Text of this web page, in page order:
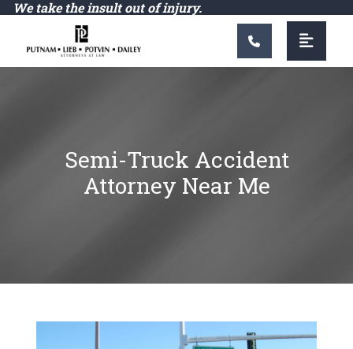
Main Navigation
We take the insult out of injury.
Semi-Truck Accident
Attorney Near Me